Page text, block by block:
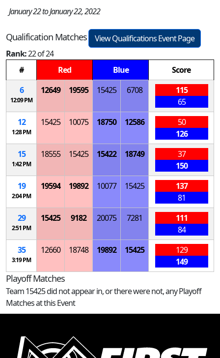
January 22 to January 22, 2022
Qualification Matches
View Qualifications Event Page
Rank:22 of 24
#
Red Blue
Score
6
12:09 PM
12649 19595 15425 6708
115
65
12
1:28 PM
15425 10075 18750 12586
50
126
15
1:42 PM
18555 15425 15422 18749
37
150
19
2:04 PM
19594 19892 10077 15425
137
81
29
2:51 PM
15425 9182 20075 7281
111
84
35
3:19 PM
12660 18748 19892 15425
129
149
Playoff Matches
Team 15425 did not appear in, or there were not, any Playoff
Matches at this Event